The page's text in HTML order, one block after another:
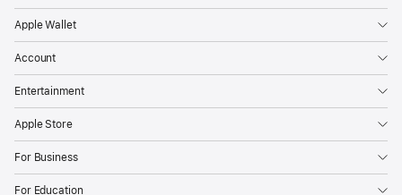
Apple Wallet
Account
Entertainment
Apple Store
For Business
For Education